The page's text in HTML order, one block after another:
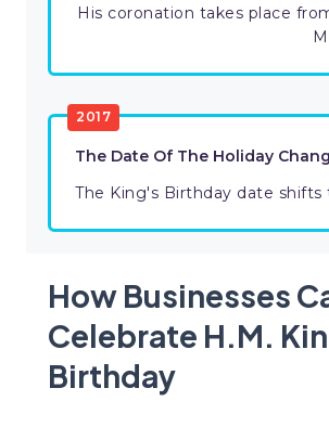
His coronation takes place
2017
The Date Of The Holiday
The King's Birthday date shifts
How Businesses
Celebrate H.M.
Birthday